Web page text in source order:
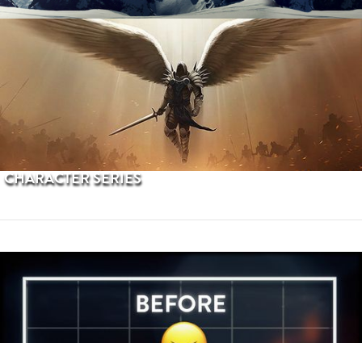
PROCEDURAL TERRAINS
CHARACTER SERIES